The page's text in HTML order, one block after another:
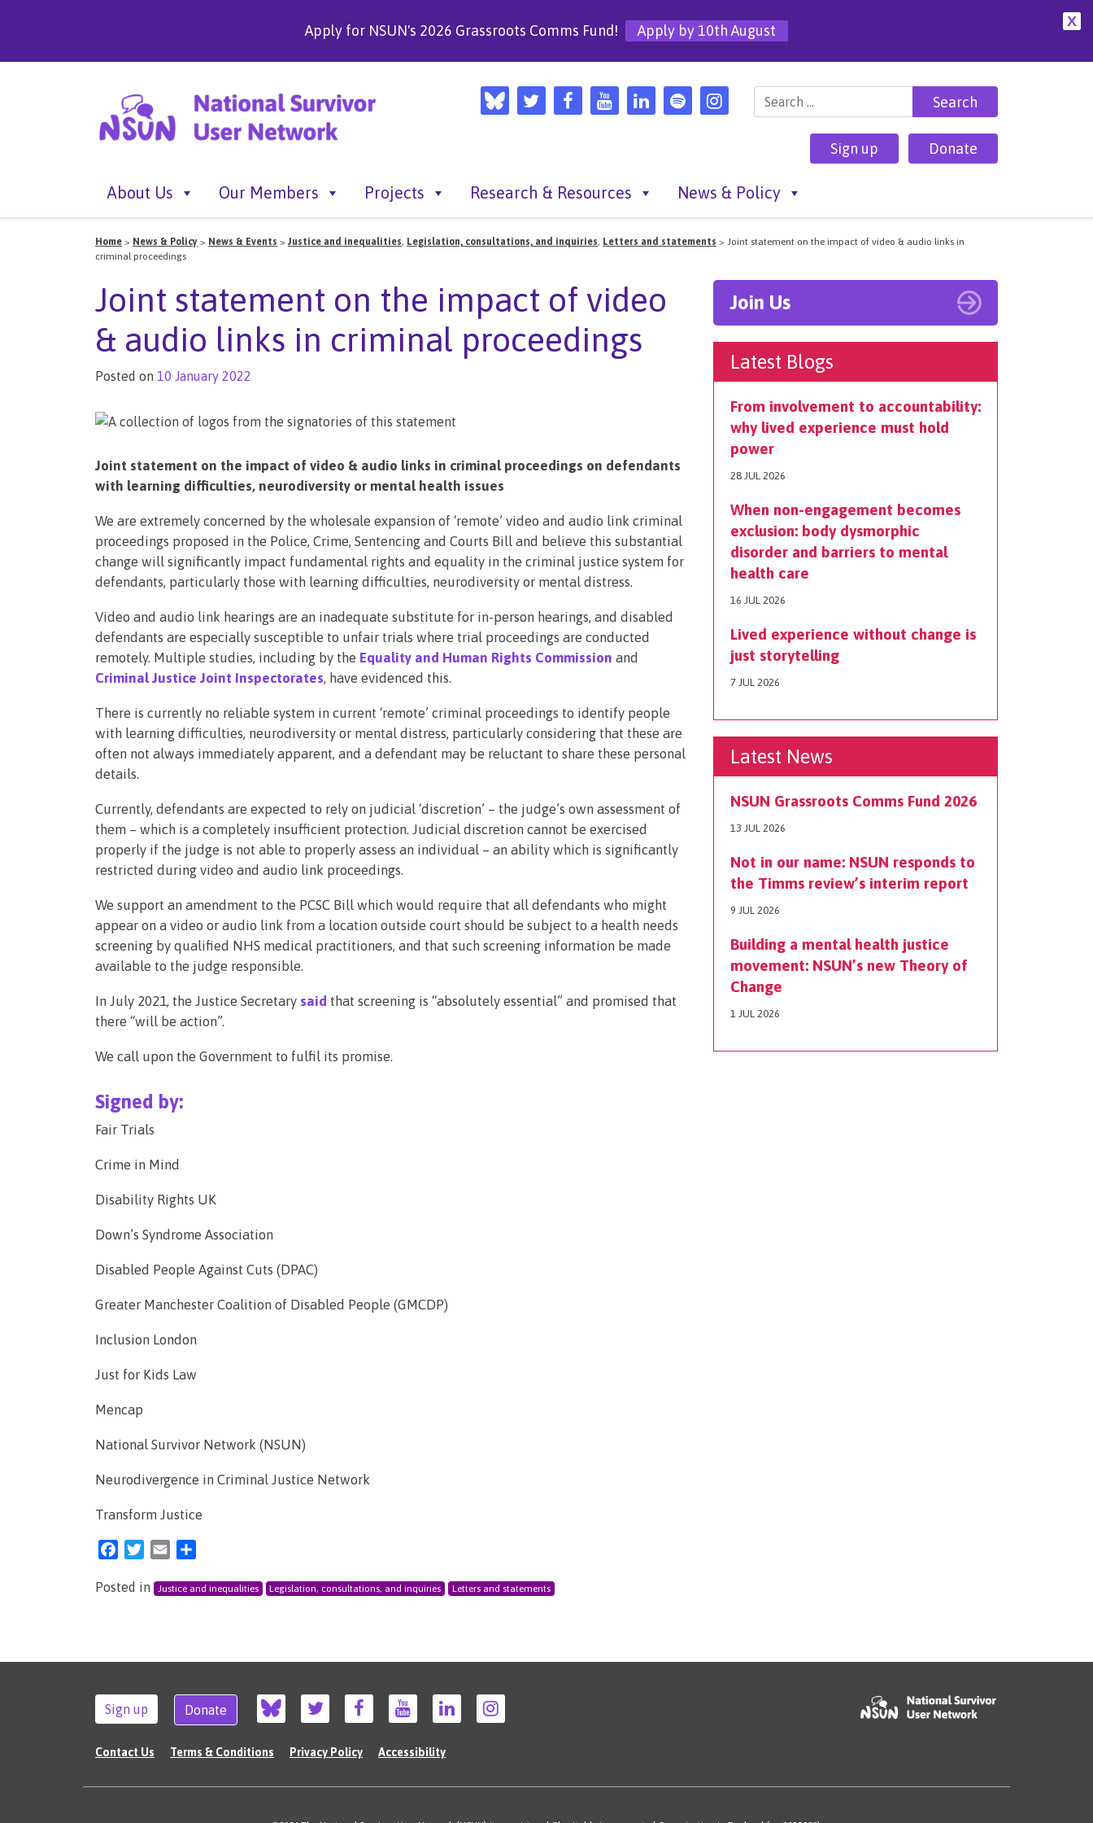
X
Apply for NSUN's 2026 Grassroots Comms Fund! Apply by 10th August
Search for:
Sign up Donate
About Us Our Members Projects Research & Resources News & Policy
Home > News & Policy > News & Events > Justice and inequalities, Legislation, consultations, and inquiries, Letters and statements > Joint statement on the impact of video & audio links in
criminal proceedings
Joint statement on the impact of video
& audio links in criminal proceedings
Posted on 10 January 2022
Joint statement on the impact of video & audio links in criminal proceedings on defendants
with learning difficulties, neurodiversity or mental health issues
We are extremely concerned by the wholesale expansion of ‘remote’ video and audio link criminal
proceedings proposed in the Police, Crime, Sentencing and Courts Bill and believe this substantial
change will significantly impact fundamental rights and equality in the criminal justice system for
defendants, particularly those with learning difficulties, neurodiversity or mental distress.
Video and audio link hearings are an inadequate substitute for in-person hearings, and disabled
defendants are especially susceptible to unfair trials where trial proceedings are conducted
remotely. Multiple studies, including by the Equality and Human Rights Commission and
Criminal Justice Joint Inspectorates, have evidenced this.
There is currently no reliable system in current ‘remote’ criminal proceedings to identify people
with learning difficulties, neurodiversity or mental distress, particularly considering that these are
often not always immediately apparent, and a defendant may be reluctant to share these personal
details.
Currently, defendants are expected to rely on judicial ‘discretion’ – the judge’s own assessment of
them – which is a completely insufficient protection. Judicial discretion cannot be exercised
properly if the judge is not able to properly assess an individual – an ability which is significantly
restricted during video and audio link proceedings.
We support an amendment to the PCSC Bill which would require that all defendants who might
appear on a video or audio link from a location outside court should be subject to a health needs
screening by qualified NHS medical practitioners, and that such screening information be made
available to the judge responsible.
In July 2021, the Justice Secretary said that screening is “absolutely essential” and promised that
there “will be action”.
We call upon the Government to fulfil its promise.
Signed by:
Fair Trials
Crime in Mind
Disability Rights UK
Down’s Syndrome Association
Disabled People Against Cuts (DPAC)
Greater Manchester Coalition of Disabled People (GMCDP)
Inclusion London
Just for Kids Law
Mencap
National Survivor Network (NSUN)
Neurodivergence in Criminal Justice Network
Transform Justice
FacebookTwitter
Email
Posted in Justice and inequalities Legislation, consultations, and inquiries Letters and statements
Join Us
Latest Blogs
From involvement to accountability:
why lived experience must hold
power
28 JUL 2026
When non-engagement becomes
exclusion: body dysmorphic
disorder and barriers to mental
health care
16 JUL 2026
Lived experience without change is
just storytelling
7 JUL 2026
Latest News
NSUN Grassroots Comms Fund 2026
13 JUL 2026
Not in our name: NSUN responds to
the Timms review’s interim report
9 JUL 2026
Building a mental health justice
movement: NSUN’s new Theory of
Change
1 JUL 2026
Sign up Donate
Contact Us Terms & Conditions Privacy Policy Accessibility